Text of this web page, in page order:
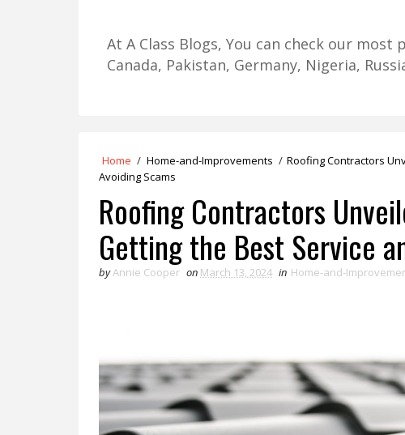
At A Class Blogs, You can check our
Canada, Pakistan, Germany, Nigeria,
Home / Home-and-Improvements / Roofing Contractors
Avoiding Scams
Roofing Contractors
Getting the Best Service
byAnnie Cooper on March 13, 2024 in Home-and-